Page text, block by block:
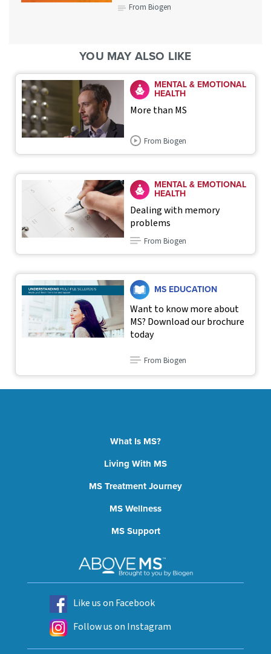
From Biogen
YOU MAY ALSO LIKE
MENTAL & EMOTIONAL
HEALTH
More than MS
From Biogen
MENTAL & EMOTIONAL
HEALTH
Dealing with memory
problems
From Biogen
MS EDUCATION
Want to know more about
MS? Download our brochure
today
From Biogen
What Is MS?
Living With MS
MS Treatment Journey
MS Wellness
MS Support
Like us on Facebook
Follow us on Instagram